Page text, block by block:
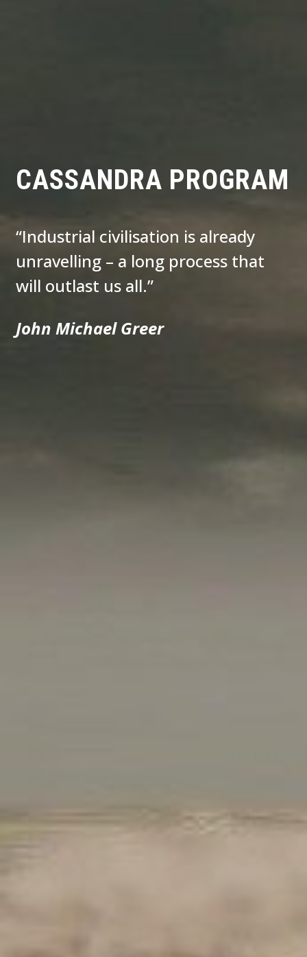
CASSANDRA PROGRAM
“Industrial civilisation is already
unravelling – a long process that
will outlast us all.”
John Michael Greer